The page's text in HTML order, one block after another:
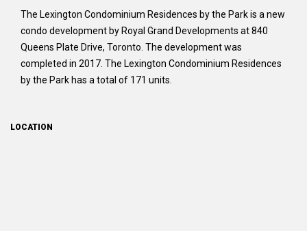
The Lexington Condominium Residences by the Park is a new
condo development by Royal Grand Developments at 840
Queens Plate Drive, Toronto. The development was
completed in 2017. The Lexington Condominium Residences
by the Park has a total of 171 units.
LOCATION